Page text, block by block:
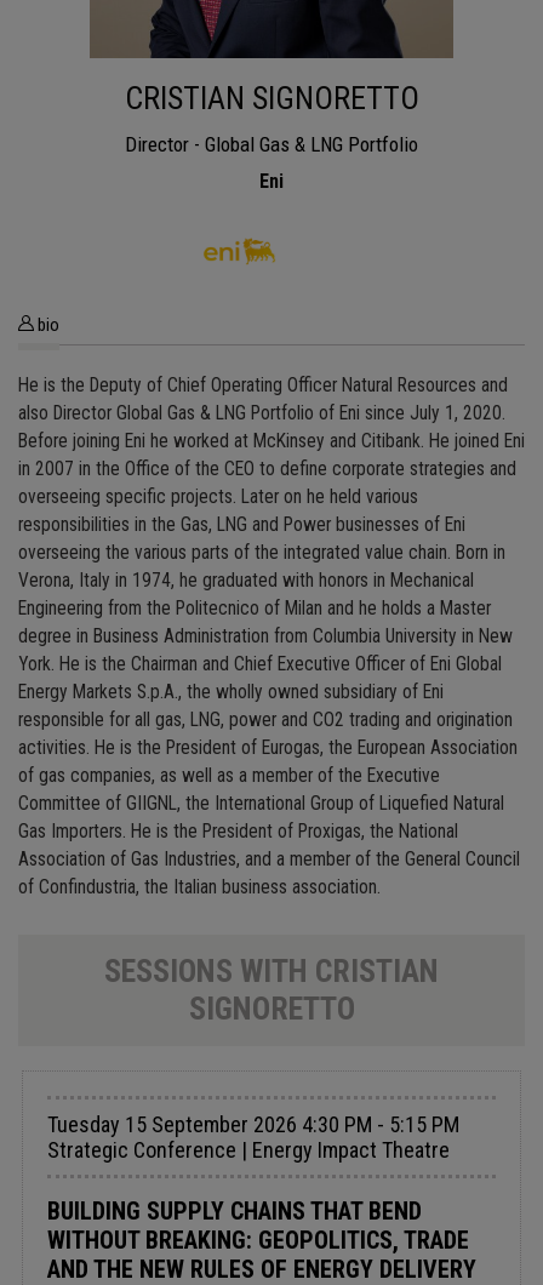
CRISTIAN SIGNORETTO
Director - Global Gas & LNG Portfolio
Eni
bio
He is the Deputy of Chief Operating Officer Natural Resources and
also Director Global Gas & LNG Portfolio of Eni since July 1, 2020.
Before joining Eni he worked at McKinsey and Citibank. He joined Eni
in 2007 in the Office of the CEO to define corporate strategies and
overseeing specific projects. Later on he held various
responsibilities in the Gas, LNG and Power businesses of Eni
overseeing the various parts of the integrated value chain. Born in
Verona, Italy in 1974, he graduated with honors in Mechanical
Engineering from the Politecnico of Milan and he holds a Master
degree in Business Administration from Columbia University in New
York. He is the Chairman and Chief Executive Officer of Eni Global
Energy Markets S.p.A., the wholly owned subsidiary of Eni
responsible for all gas, LNG, power and CO2 trading and origination
activities. He is the President of Eurogas, the European Association
of gas companies, as well as a member of the Executive
Committee of GIIGNL, the International Group of Liquefied Natural
Gas Importers. He is the President of Proxigas, the National
Association of Gas Industries, and a member of the General Council
of Confindustria, the Italian business association.
SESSIONS WITH CRISTIAN
SIGNORETTO
Tuesday 15 September 2026 4:30 PM - 5:15 PM
Strategic Conference | Energy Impact Theatre
BUILDING SUPPLY CHAINS THAT BEND
WITHOUT BREAKING: GEOPOLITICS, TRADE
AND THE NEW RULES OF ENERGY DELIVERY